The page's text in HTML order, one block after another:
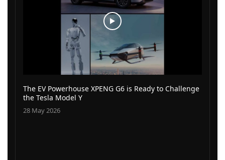
The EV Powerhouse XPENG G6 is Ready to Challenge
the Tesla Model Y
28 May 2026